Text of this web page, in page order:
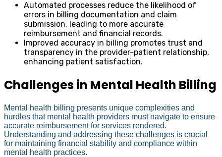
Automated processes reduce the likelihood of
errors in billing documentation and claim
submission, leading to more accurate
reimbursement and financial records.
Improved accuracy in billing promotes trust and
transparency in the provider-patient relationship,
enhancing patient satisfaction.
Challenges in Mental Health Billing
Mental health billing presents unique complexities and
hurdles that mental health providers must navigate to ensure
accurate reimbursement for services rendered.
Understanding and addressing these challenges is crucial
for maintaining financial stability and compliance within
mental health practices.